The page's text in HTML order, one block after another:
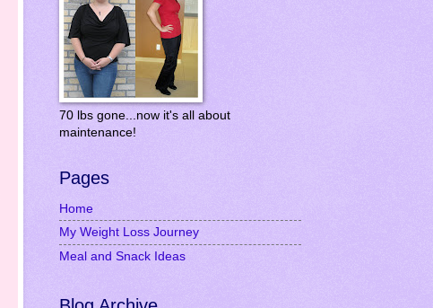
70 lbs gone...now it's all about
maintenance!
Pages
Home
My Weight Loss Journey
Meal and Snack Ideas